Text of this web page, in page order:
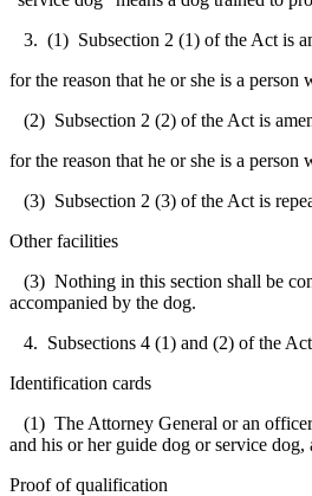
3. (1) Subsection 2 (1) of the Act is
for the reason that he or she is a
(2) Subsection 2 (2) of the Act is
for the reason that he or she is a
(3) Subsection 2 (3) of the Act is
Other facilities
(3) Nothing in this section shall be
accompanied by the dog.
4. Subsections 4 (1) and (2) of the
Identification cards
(1) The Attorney General or an
and his or her guide dog or service dog,
Proof of qualification